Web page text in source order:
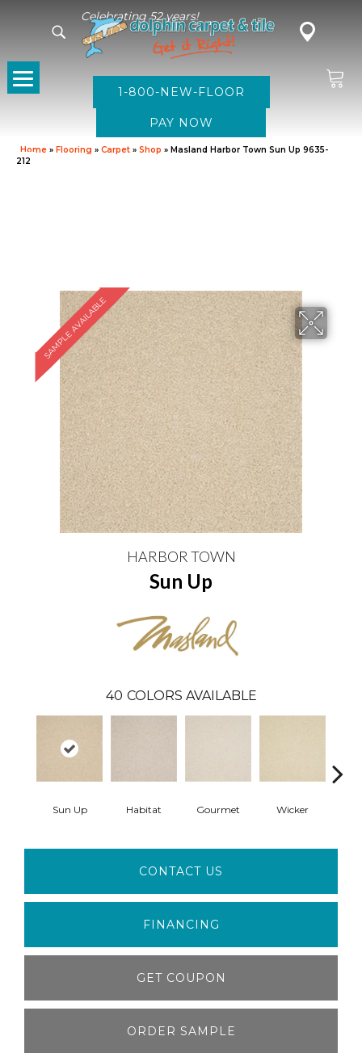
Celebrating 52 years!
1-800-NEW-FLOOR
Home » Flooring » Carpet » Shop » Masland Harbor Town Sun Up 9635-
212
SAMPLE AVAILABLE
HARBOR TOWN
Sun Up
40 COLORS AVAILABLE
Sun Up Habitat Gourmet Wicker
CONTACT US
FINANCING
GET COUPON
ORDER SAMPLE